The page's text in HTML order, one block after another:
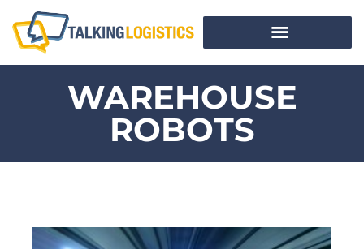
WAREHOUSE
ROBOTS